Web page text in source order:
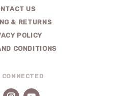
US
& RETURNS
POLICY
CONDITIONS
CONNECTED